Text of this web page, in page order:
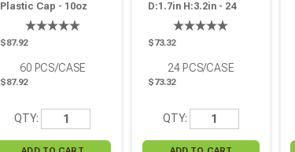
Plastic Cap - 10oz
D:2.67in W:3.26in
$87.92
60 PCS/CASE
$87.92
QTY:
D:1.7in H:3.2in - 24
$73.32
24 PCS/CASE
$73.32
QTY: